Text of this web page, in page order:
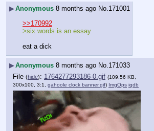
▶Anonymous 8 months ago No.171001
>>170992
>six words is an essay
eat a dick
▶Anonymous 8 months ago No. 171033
File (hide): 1764277293186-0.gif (109.56 KB,
300x100, 3:1, gahoole clock banner.gif) ImgOps iqdb